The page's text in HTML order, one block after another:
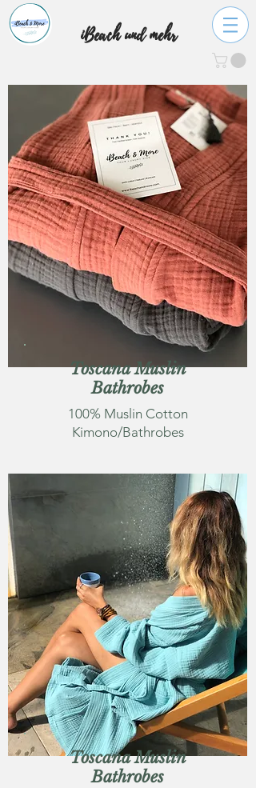
iBeach und mehr
Toscana Muslin
Bathrobes
100% Muslin Cotton
Kimono/Bathrobes
Toscana Muslin
Bathrobes